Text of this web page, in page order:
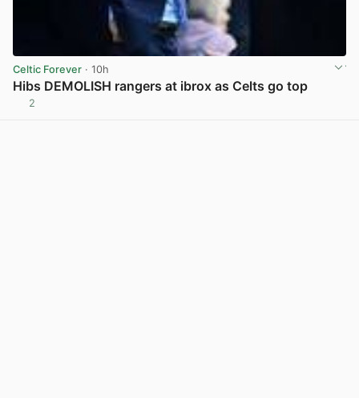
Celtic Forever · 10h
Hibs DEMOLISH rangers at ibrox as Celts go top
2